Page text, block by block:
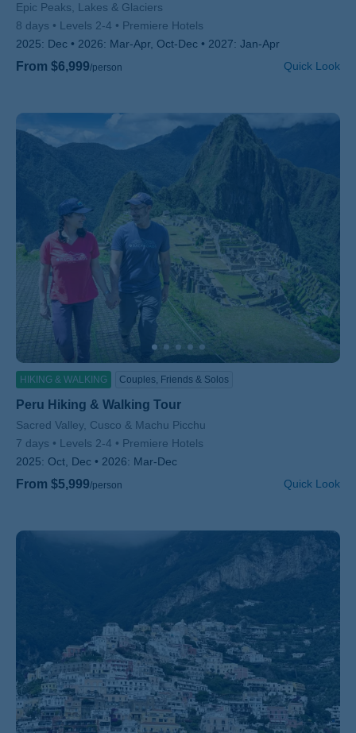
Subtitle/H2
Epic Peaks, Lakes & Glaciers
8 days
Levels 2-4
Premiere Hotels
2025: Dec 2026: Mar-Apr, Oct-Dec 2027: Jan-Apr
From $6,999/person Quick Look
HIKING & WALKING Couples, Friends & Solos
Peru Hiking & Walking Tour
Subtitle/H2
Sacred Valley, Cusco & Machu Picchu
7 days
Levels 2-4
Premiere Hotels
2025: Oct, Dec 2026: Mar-Dec
From $5,999/person Quick Look